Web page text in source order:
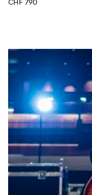
CHF790